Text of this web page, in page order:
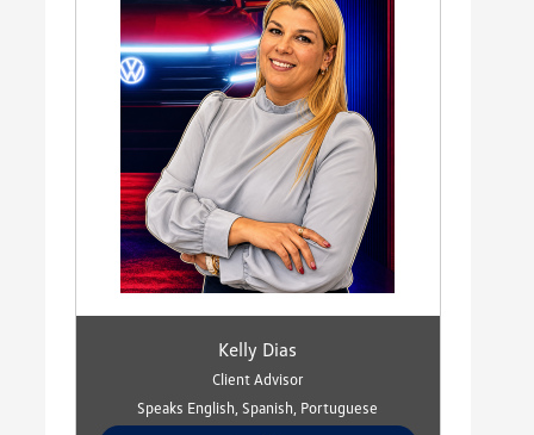
Kelly Dias
Client Advisor
Speaks English, Spanish, Portuguese